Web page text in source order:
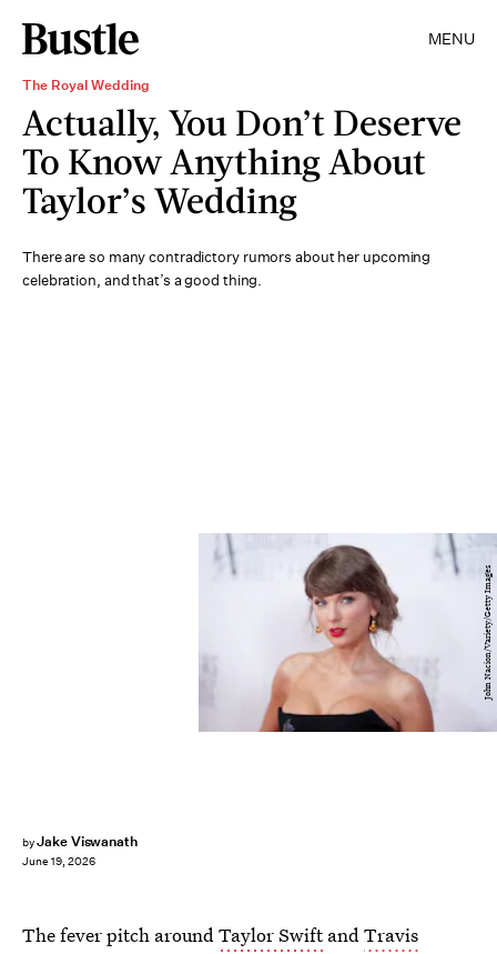
MENU
The Royal Wedding
Actually, You Don’t Deserve
To Know Anything About
Taylor’s Wedding
There are so many contradictory rumors about her upcoming
celebration, and that’s a good thing.
byJake Viswanath
June 19, 2026
John Nacion/Variety/Getty Images
The fever pitch aroundTaylor SwiftandTravis